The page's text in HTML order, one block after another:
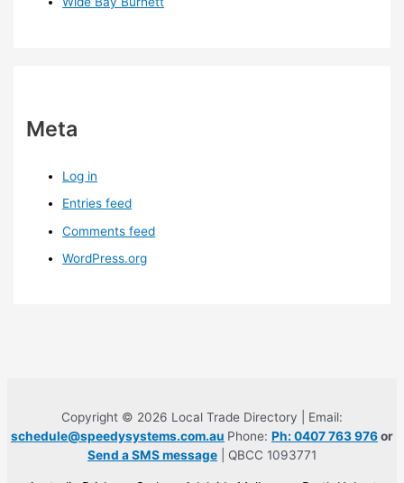
Meta
Log in
Entries feed
Comments feed
WordPress.org
Copyright © 2026 Local Trade Directory | Email:
schedule@speedysystems.com.au Phone: Ph: 0407 763 976or
Send a SMS message | QBCC 1093771